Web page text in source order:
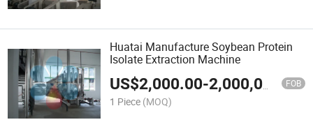
Huatai Manufacture Soybean Protein
Isolate Extraction Machine
US$2,000.00-2,000,000.00 FOB
1 Piece (MOQ)